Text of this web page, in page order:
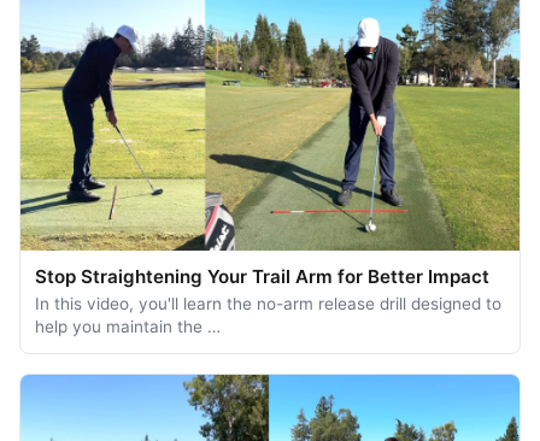
Stop Straightening Your Trail Arm for Better Impact
In this video, you'll learn the no-arm release drill designed to
help you maintain the …